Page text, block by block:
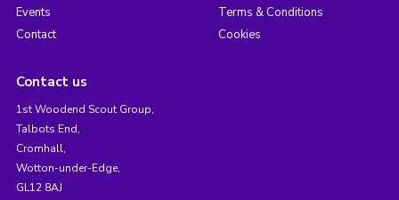
Events
Contact
Terms & Conditions
Cookies
Contact us
1st Woodend Scout Group,
Talbots End,
Cromhall,
Wotton-under-Edge,
GL12 8AJ